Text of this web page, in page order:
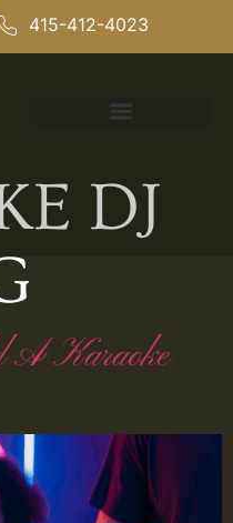
415-412-4023
DJ
A Karaoke